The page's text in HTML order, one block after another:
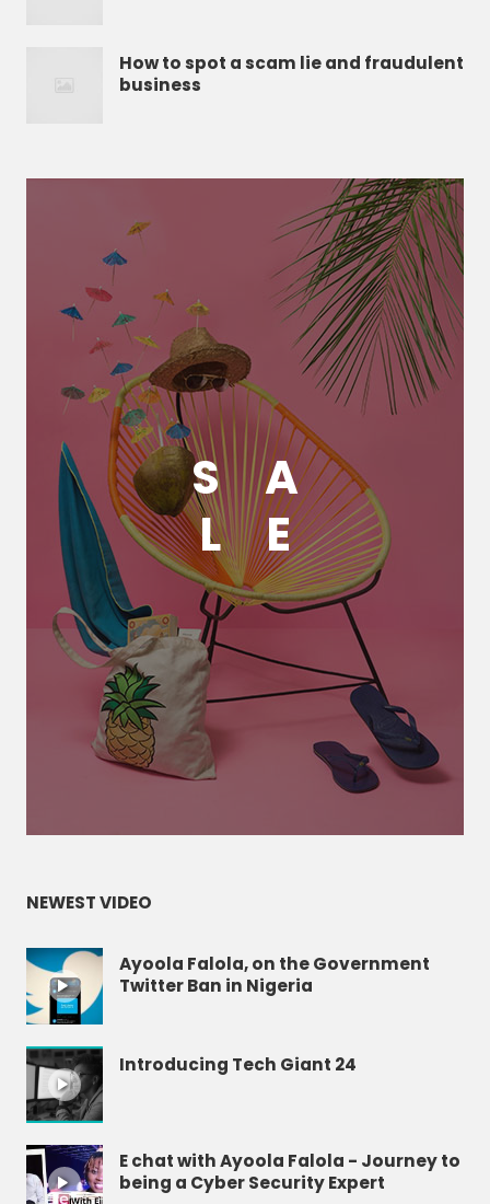
How to spot a scam lie and fraudulent
business
S
A
L
E
NEWEST VIDEO
Ayoola Falola, on the Government
Twitter Ban in Nigeria
Introducing Tech Giant 24
E chat with Ayoola Falola - Journey to
being a Cyber Security Expert